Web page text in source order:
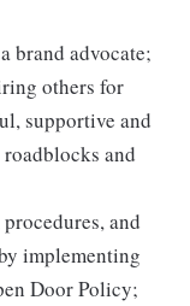
brand advocate;
others for
supportive and
and
and
implementing
Door Policy;